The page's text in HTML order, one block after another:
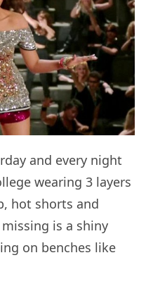
and every night
wearing 3 layers
hot shorts and
is a shiny
on benches like